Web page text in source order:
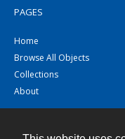
PAGES
Home
Browse All Objects
Collections
About